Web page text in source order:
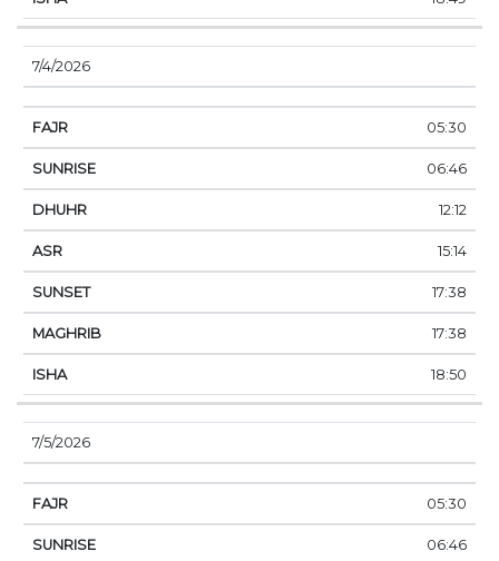
7/4/2026
05:30
06:46
12:12
15:14
17:38
17:38
18:50
7/5/2026
05:30
06:46